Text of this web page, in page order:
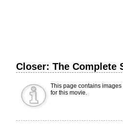
Closer: The Complete
This page contains images
for this movie.